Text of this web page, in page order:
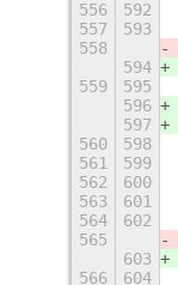
556
592
557
593
558
594
559
595
596
597
560
598
561
599
562
600
563
601
564
602
565
603
566
604